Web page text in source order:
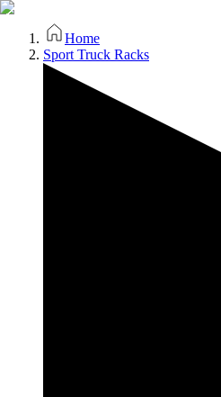
Home
Sport Truck Racks